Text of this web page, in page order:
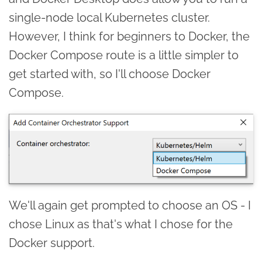
single-node local Kubernetes cluster.
However, I think for beginners to Docker, the
Docker Compose route is a little simpler to
get started with, so I'll choose Docker
Compose.
We'll again get prompted to choose an OS - I
chose Linux as that's what I chose for the
Docker support.